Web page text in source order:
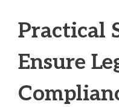
Practical
Ensure